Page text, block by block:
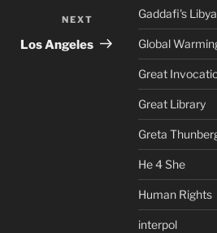
Post
NEXT
Los Angeles
Gaddafi's Libya
Global
Great
Great Library
Greta
He 4 She
Human Rights
interpol